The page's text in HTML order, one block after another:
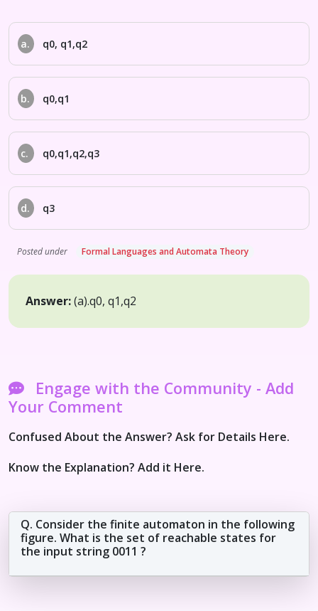
a. q0, q1,q2
b. q0,q1
c. q0,q1,q2,q3
d. q3
Posted under Formal Languages and Automata Theory
Answer:(a).q0, q1,q2
Engage with the Community - Add
Your Comment
Confused About the Answer? Ask for Details Here.
Know the Explanation? Add it Here.
Q. Consider the finite automaton in the following
figure. What is the set of reachable states for
the input string 0011 ?